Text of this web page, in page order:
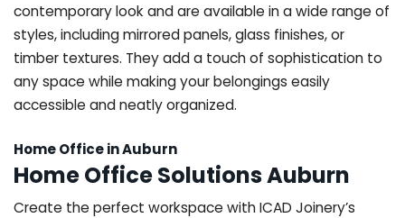
contemporary look and are available in a wide range of
styles, including mirrored panels, glass finishes, or
timber textures. They add a touch of sophistication to
any space while making your belongings easily
accessible and neatly organized.
Home Office in Auburn
Home Office Solutions Auburn
Create the perfect workspace with ICAD Joinery’s